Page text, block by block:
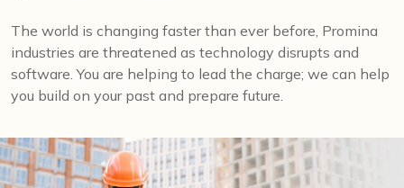
The world is changing faster than ever before, Promina
industries are threatened as technology disrupts and
software. You are helping to lead the charge; we can help
you build on your past and prepare future.